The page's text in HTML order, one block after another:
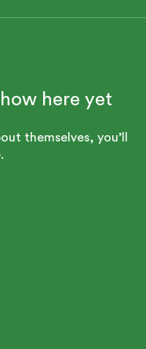
here yet
themselves, you’ll